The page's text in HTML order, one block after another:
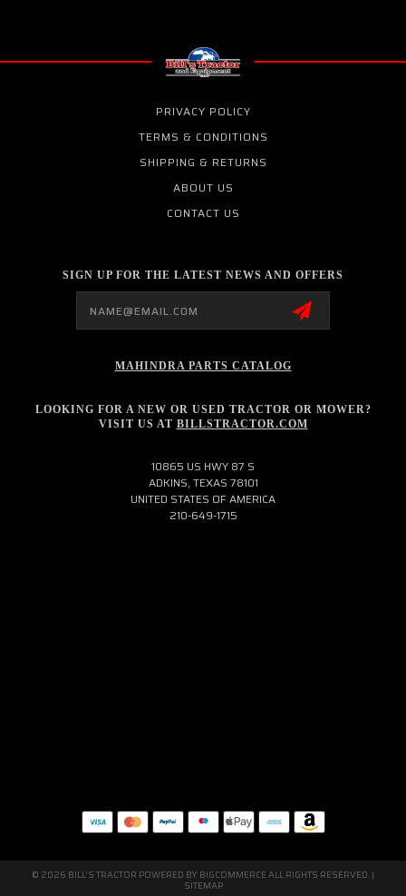
PRIVACY POLICY
TERMS & CONDITIONS
SHIPPING & RETURNS
ABOUT US
CONTACT US
SIGN UP FOR THE LATEST NEWS AND OFFERS
MAHINDRA PARTS CATALOG
LOOKING FOR A NEW OR USED TRACTOR OR MOWER?
VISIT US AT BILLSTRACTOR.COM
10865 US HWY 87 S
ADKINS, TEXAS 78101
UNITED STATES OF AMERICA
210-649-1715
© 2026 BILL'S TRACTOR POWERED BY BIGCOMMERCEALL RIGHTS RESERVED. |
SITEMAP